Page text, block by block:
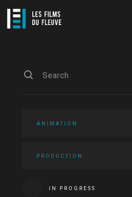
ANIMATION
PRODUCTION
IN PROGRESS